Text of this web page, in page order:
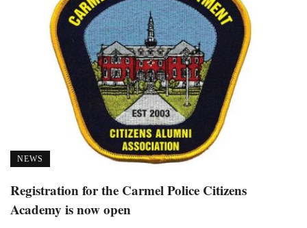
NEWS
Registration for the Carmel Police Citizens
Academy is now open